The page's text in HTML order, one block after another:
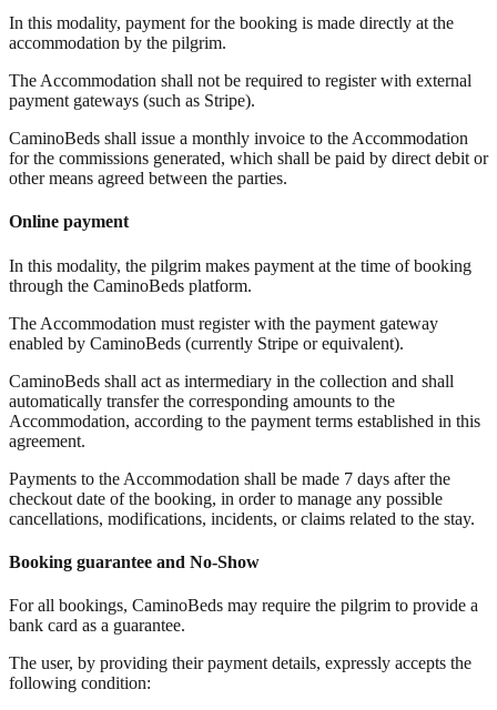
In this modality, payment for the booking is made directly at the
accommodation by the pilgrim.
The Accommodation shall not be required to register with external
payment gateways (such as Stripe).
CaminoBeds shall issue a monthly invoice to the Accommodation
for the commissions generated, which shall be paid by direct debit or
other means agreed between the parties.
Online payment
In this modality, the pilgrim makes payment at the time of booking
through the CaminoBeds platform.
The Accommodation must register with the payment gateway
enabled by CaminoBeds (currently Stripe or equivalent).
CaminoBeds shall act as intermediary in the collection and shall
automatically transfer the corresponding amounts to the
Accommodation, according to the payment terms established in this
agreement.
Payments to the Accommodation shall be made 7 days after the
checkout date of the booking, in order to manage any possible
cancellations, modifications, incidents, or claims related to the stay.
Booking guarantee and No-Show
For all bookings, CaminoBeds may require the pilgrim to provide a
bank card as a guarantee.
The user, by providing their payment details, expressly accepts the
following condition: